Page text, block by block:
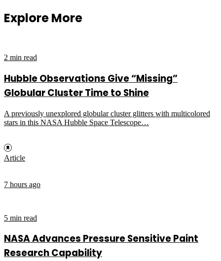
Explore More
2 min read
Hubble Observations Give “Missing”
Globular Cluster Time to Shine
A previously unexplored globular cluster glitters with multicolored
stars in this NASA Hubble Space Telescope…
Article
7 hours ago
5 min read
NASA Advances Pressure Sensitive Paint
Research Capability